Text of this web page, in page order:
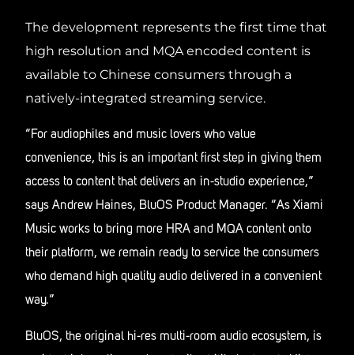
The development represents the first time that
high resolution and MQA encoded content is
available to Chinese consumers through a
natively-integrated streaming service.
“For audiophiles and music lovers who value
convenience, this is an important first step in giving them
access to content that delivers an in-studio experience,”
says Andrew Haines, BluOS Product Manager. “As Xiami
Music works to bring more HRA and MQA content onto
their platform, we remain ready to service the consumers
who demand high quality audio delivered in a convenient
way.”
BluOS, the original hi-res multi-room audio ecosystem, is